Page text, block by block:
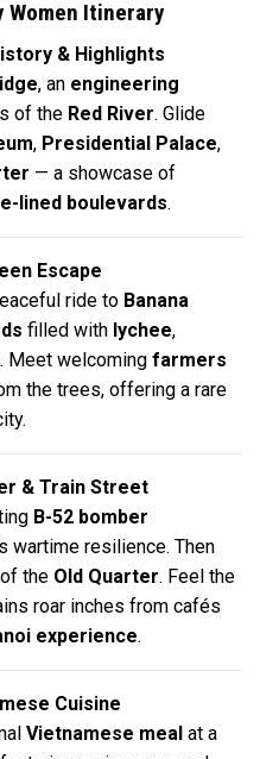
Women Itinerary
& Highlights
, an engineering
of the Red River. Glide
, Presidential Palace,
— a showcase of
lined boulevards.
Escape
ride to Banana
filled with lychee,
Meet welcoming farmers
the trees, offering a rare
& Train Street
B-52 bomber
wartime resilience. Then
the Old Quarter. Feel the
roar inches from cafés
experience.
Cuisine
Vietnamese meal at a